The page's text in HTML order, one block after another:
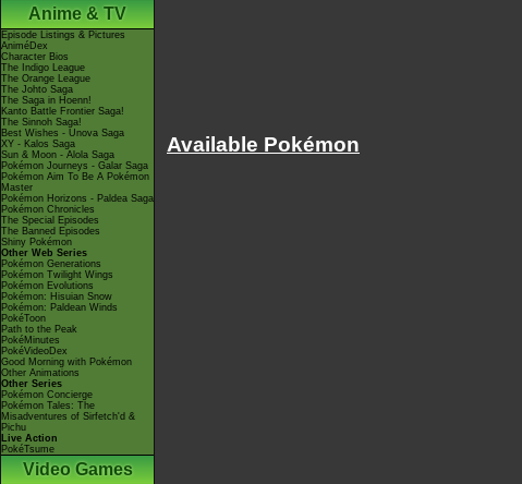
Anime & TV
Episode Listings & Pictures
AniméDex
Character Bios
The Indigo League
The Orange League
The Johto Saga
The Saga in Hoenn!
Kanto Battle Frontier Saga!
The Sinnoh Saga!
Best Wishes - Unova Saga
XY - Kalos Saga
Sun & Moon - Alola Saga
Pokémon Journeys - Galar Saga
Pokémon Aim To Be A Pokémon
Master
Pokémon Horizons - Paldea Saga
Pokémon Chronicles
The Special Episodes
The Banned Episodes
Shiny Pokémon
Other Web Series
Pokémon Generations
Pokémon Twilight Wings
Pokémon Evolutions
Pokémon: Hisuian Snow
Pokémon: Paldean Winds
PokéToon
Path to the Peak
PokéMinutes
PokéVideoDex
Good Morning with Pokémon
Other Animations
Other Series
Pokémon Concierge
Pokémon Tales: The
Misadventures of Sirfetch'd &
Pichu
Live Action
PokéTsume
Video Games
Available Pokémon